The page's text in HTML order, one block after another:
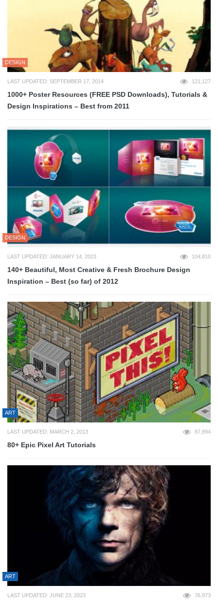
DESIGN
LAST UPDATED: SEPTEMBER 17, 2014 121,127
1000+ Poster Resources (FREE PSD Downloads), Tutorials &
Design Inspirations – Best from 2011
DESIGN
LAST UPDATED: JANUARY 14, 2023 104,810
140+ Beautiful, Most Creative & Fresh Brochure Design
Inspiration – Best (so far) of 2012
ART
LAST UPDATED: MARCH 2, 2013 87,894
80+ Epic Pixel Art Tutorials
ART
LAST UPDATED: JUNE 23, 2023 76,973